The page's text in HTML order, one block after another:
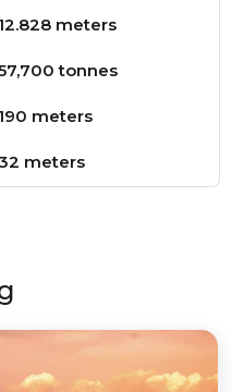
12.828 meters
tonnes
190 meters
meters